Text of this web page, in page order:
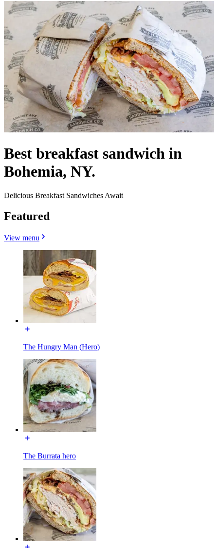
Best breakfast sandwich in
Bohemia, NY.
Delicious Breakfast Sandwiches Await
Featured
View menu
The Hungry Man (Hero)
The Burrata hero